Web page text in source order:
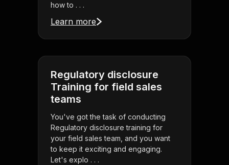
how to . . .
Learn more
Regulatory disclosure
Training for field sales
teams
You've got the task of conducting
Regulatory disclosure training for
your field sales team, and you want
to keep it exciting and engaging.
Let's explo . . .